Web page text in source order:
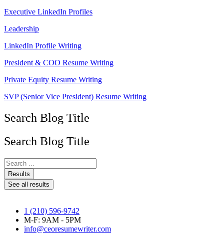
Executive LinkedIn Profiles
Leadership
LinkedIn Profile Writing
President & COO Resume Writing
Private Equity Resume Writing
SVP (Senior Vice President) Resume Writing
Search Blog Title
Search Blog Title
Search
...Results
See all results
1 (210) 596-9742
M-F: 9AM - 5PM
info@ceoresumewriter.com